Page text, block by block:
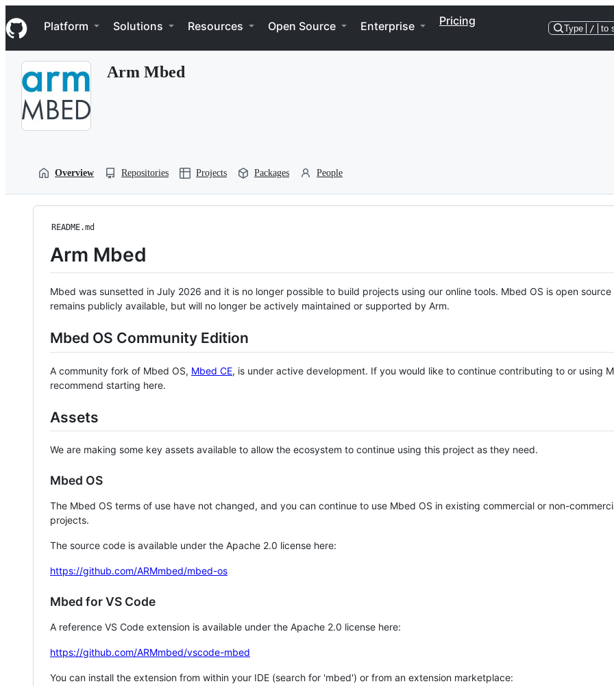
k
i
p
Navigation Menu
Platform Solutions Resources Open Source Enterprise Pricing
Type / to
Arm Mbed
Overview Repositories Projects Packages People
README.md
Arm Mbed
Mbed was sunsetted in July 2026 and it is no longer possible to build projects using our online tools. Mbed OS is open source
remains publicly available, but will no longer be actively maintained or supported by Arm.
Mbed OS Community Edition
A community fork of Mbed OS, Mbed CE, is under active development. If you would like to continue contributing to or using
recommend starting here.
Assets
We are making some key assets available to allow the ecosystem to continue using this project as they need.
Mbed OS
The Mbed OS terms of use have not changed, and you can continue to use Mbed OS in existing commercial or non-
projects.
The source code is available under the Apache 2.0 license here:
https://github.com/ARMmbed/mbed-os
Mbed for VS Code
A reference VS Code extension is available under the Apache 2.0 license here:
https://github.com/ARMmbed/vscode-mbed
You can install the extension from within your IDE (search for 'mbed') or from an extension marketplace: